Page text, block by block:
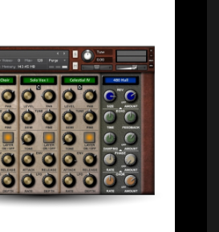
Price: $22.60